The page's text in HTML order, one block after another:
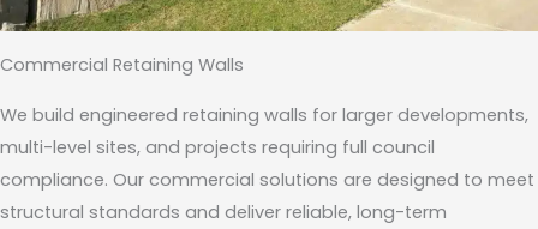
Commercial Retaining Walls
We build engineered retaining walls for larger developments,
multi-level sites, and projects requiring full council
compliance. Our commercial solutions are designed to meet
structural standards and deliver reliable, long-term